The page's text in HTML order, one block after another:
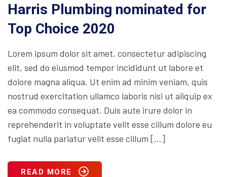
Harris Plumbing nominated for
Top Choice 2020
Lorem ipsum dolor sit amet, consectetur adipiscing
elit, sed do eiusmod tempor incididunt ut labore et
dolore magna aliqua. Ut enim ad minim veniam, quis
nostrud exercitation ullamco laboris nisi ut aliquip ex
ea commodo consequat. Duis aute irure dolor in
reprehenderit in voluptate velit esse cillum dolore eu
fugiat nulla pariatur velit esse cillum […]
READ MORE